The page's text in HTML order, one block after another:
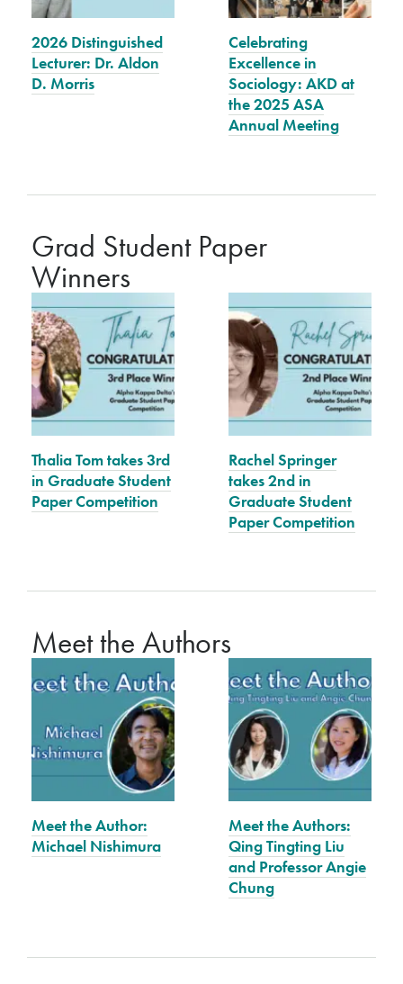
2026 Distinguished
Lecturer: Dr. Aldon
D. Morris
Celebrating
Excellence in
Sociology: AKD at
the 2025 ASA
Annual Meeting
Grad Student Paper
Winners
Thalia Tom takes 3rd
in Graduate Student
Paper Competition
Rachel Springer
takes 2nd in
Graduate Student
Paper Competition
Meet the Authors
Meet the Author:
Michael Nishimura
Meet the Authors:
Qing Tingting Liu
and Professor Angie
Chung